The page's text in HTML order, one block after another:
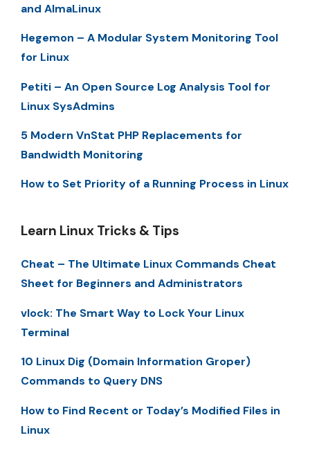
and AlmaLinux
Hegemon – A Modular System Monitoring Tool
for Linux
Petiti – An Open Source Log Analysis Tool for
Linux SysAdmins
5 Modern VnStat PHP Replacements for
Bandwidth Monitoring
How to Set Priority of a Running Process in Linux
Learn Linux Tricks & Tips
Cheat – The Ultimate Linux Commands Cheat
Sheet for Beginners and Administrators
vlock: The Smart Way to Lock Your Linux
Terminal
10 Linux Dig (Domain Information Groper)
Commands to Query DNS
How to Find Recent or Today’s Modified Files in
Linux